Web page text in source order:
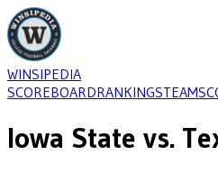
WINSIPEDIA
SCOREBOARDRANKINGSTEAMS
Iowa State vs.